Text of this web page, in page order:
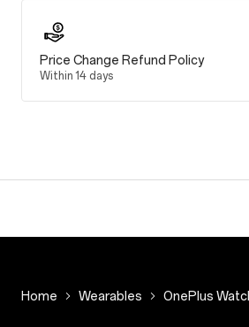
Price Change Refund Policy
Within 14 days
Home Wearables OnePlus